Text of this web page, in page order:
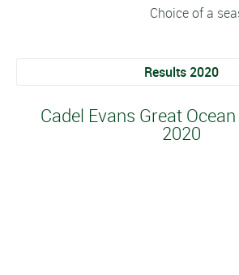
Choice of a
Results 2020
Cadel Evans Great
2020